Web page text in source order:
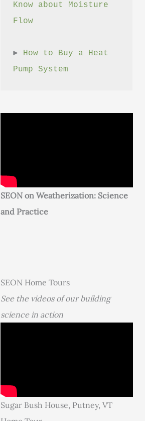
Know about Moisture
Flow
► How to Buy a Heat
Pump System
SEON on Weatherization: Science
and Practice
SEON Home Tours
See the videos of our building
science in action
Sugar Bush House, Putney, VT